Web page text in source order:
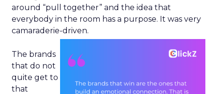
around “pull together” and the idea that
everybody in the room has a purpose. It was very
camaraderie-driven.
The brands
that do not
quite get to
that